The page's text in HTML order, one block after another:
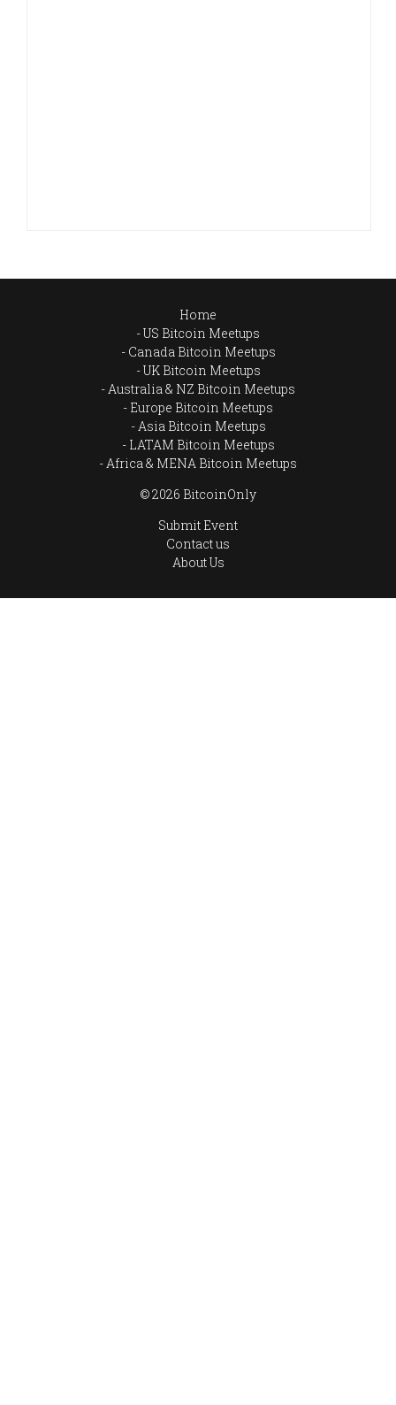
Home
US Bitcoin Meetups
Canada Bitcoin Meetups
UK Bitcoin Meetups
Australia & NZ Bitcoin Meetups
Europe Bitcoin Meetups
Asia Bitcoin Meetups
LATAM Bitcoin Meetups
Africa & MENA Bitcoin Meetups
© 2026 BitcoinOnly
Submit Event
Contact us
About Us